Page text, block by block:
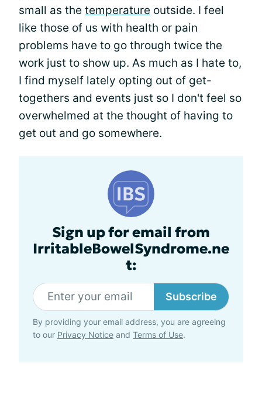
small as the temperature outside. I feel
like those of us with health or pain
problems have to go through twice the
work just to show up. As much as I hate to,
I find myself lately opting out of get-
togethers and events just so I don't feel so
overwhelmed at the thought of having to
get out and go somewhere.
Sign up for email from
IrritableBowelSyndrome.ne
t:
Subscribe
By providing your email address, you are agreeing
to our Privacy Notice and Terms of Use.